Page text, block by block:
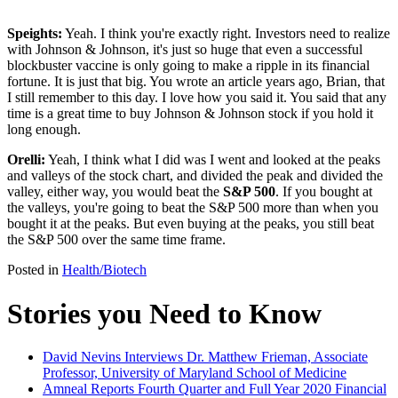
Speights: Yeah. I think you're exactly right. Investors need to realize
with Johnson & Johnson, it's just so huge that even a successful
blockbuster vaccine is only going to make a ripple in its financial
fortune. It is just that big. You wrote an article years ago, Brian, that
I still remember to this day. I love how you said it. You said that any
time is a great time to buy Johnson & Johnson stock if you hold it
long enough.
Orelli: Yeah, I think what I did was I went and looked at the peaks
and valleys of the stock chart, and divided the peak and divided the
valley, either way, you would beat the S&P 500. If you bought at
the valleys, you're going to beat the S&P 500 more than when you
bought it at the peaks. But even buying at the peaks, you still beat
the S&P 500 over the same time frame.
Posted in Health/Biotech
Stories you Need to Know
David Nevins Interviews Dr. Matthew Frieman, Associate
Professor, University of Maryland School of Medicine
Amneal Reports Fourth Quarter and Full Year 2020 Financial